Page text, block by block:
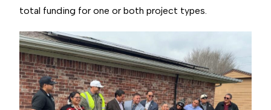
total funding for one or both project types.